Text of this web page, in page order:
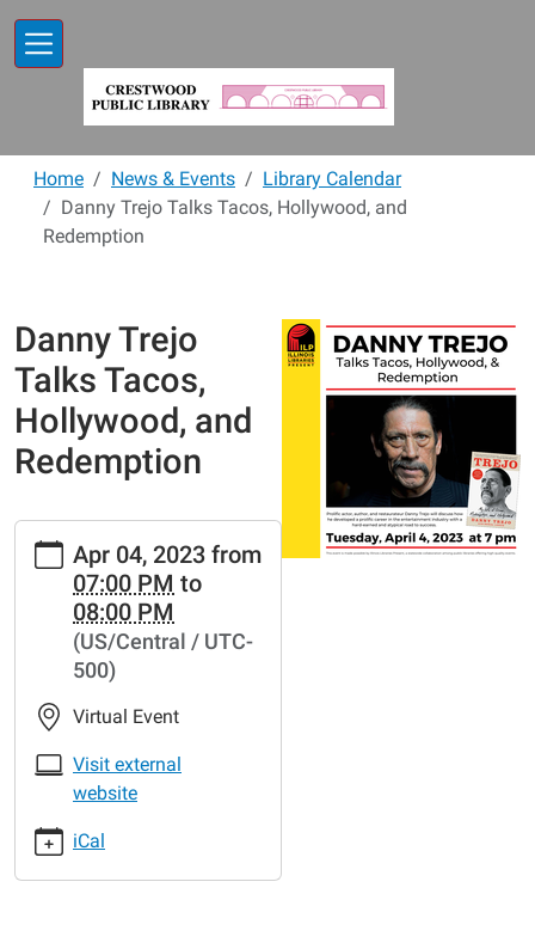
Home News & Events
Library Calendar
Danny Trejo Talks Tacos, Hollywood, and
Redemption
Danny Trejo
Talks Tacos,
Hollywood, and
Redemption
https://www.crestwoodlibrary.org/news-
events/lib-
cal/danny-
hollywood-
and-
redemption
Talks
Tacos,
Apr 04, 2023 from
07:00 PM to
08:00 PM
(US/Central / UTC-
500)
Virtual Event
Visit external
website
iCal